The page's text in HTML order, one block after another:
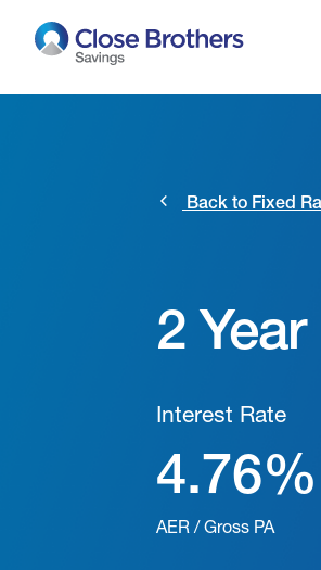
content
Back to Fixed
2
Interest Rate
4.76%
AER / Gross PA